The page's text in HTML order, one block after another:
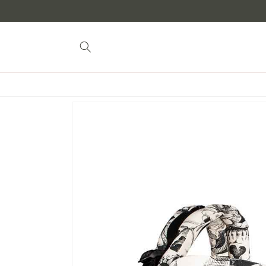
content